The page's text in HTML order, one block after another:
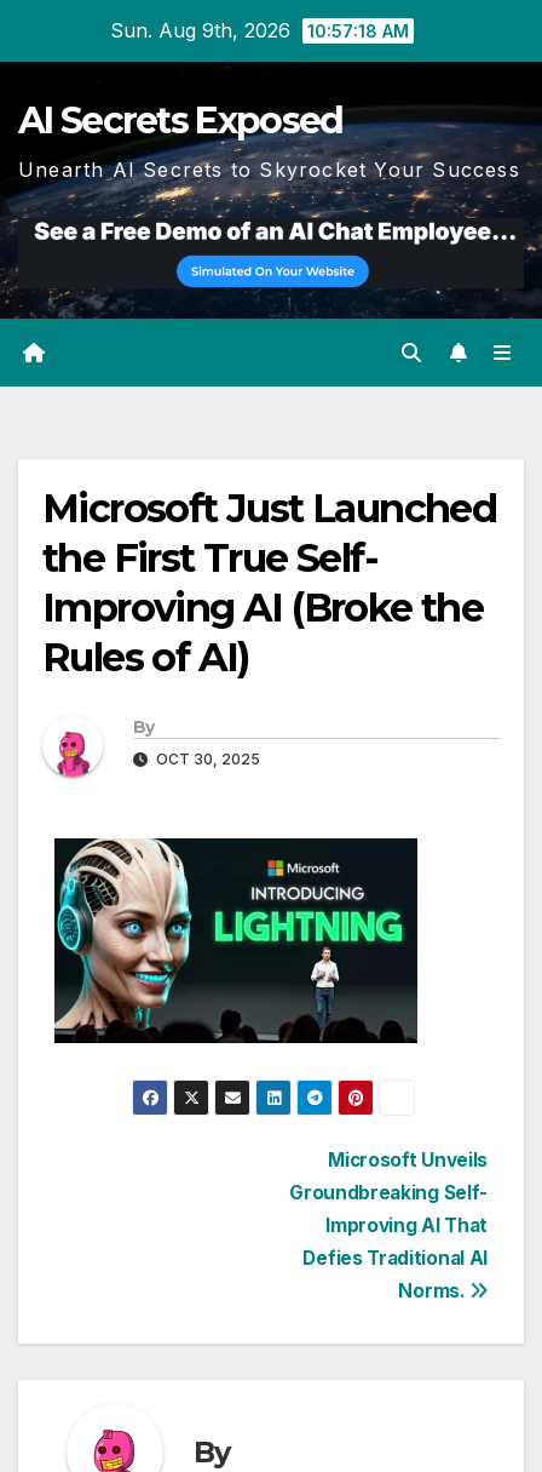
Sun. Aug 9th, 2026 10:57:18 AM
AI Secrets Exposed
Unearth AI Secrets to Skyrocket Your Success
Microsoft Just Launched
the First True Self-
Improving AI (Broke the
Rules of AI)
By
OCT 30, 2025
Microsoft Unveils
Groundbreaking Self-
Improving AI That
Defies Traditional AI
Norms.
By